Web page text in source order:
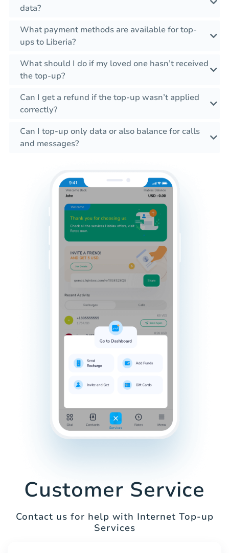
data?
What payment methods are available for top-
ups to Liberia?
What should I do if my loved one hasn’t received
the top-up?
Can I get a refund if the top-up wasn’t applied
correctly?
Can I top-up only data or also balance for calls
and messages?
Customer Service
Contact us for help with Internet Top-up
Services